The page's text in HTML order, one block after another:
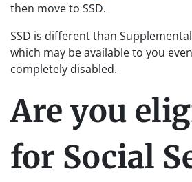
then move to SSD.
SSD is different than
which may be available to you
completely disabled.
Are you
for Social